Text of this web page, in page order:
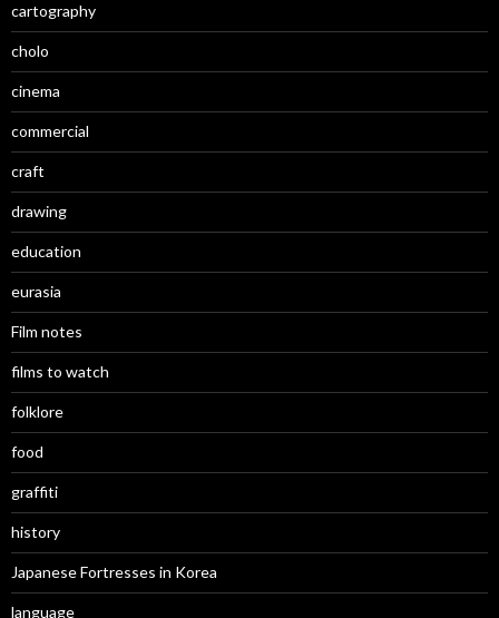
cartography
cholo
cinema
commercial
craft
drawing
education
eurasia
Film notes
films to watch
folklore
food
graffiti
history
Japanese Fortresses in Korea
language